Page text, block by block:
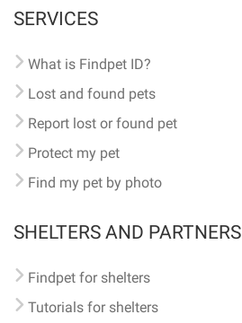
SERVICES
What is Findpet ID?
Lost and found pets
Report lost or found pet
Protect my pet
Find my pet by photo
SHELTERS AND PARTNERS
Findpet for shelters
Tutorials for shelters